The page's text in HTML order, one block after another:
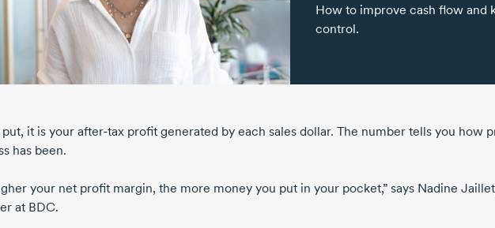
How to improve cash flow and
control.
it is your after-tax profit generated by each sales dollar. The number tells you how
has been.
your net profit margin, the more money you put in your pocket,” says Nadine Jaillet
at BDC.